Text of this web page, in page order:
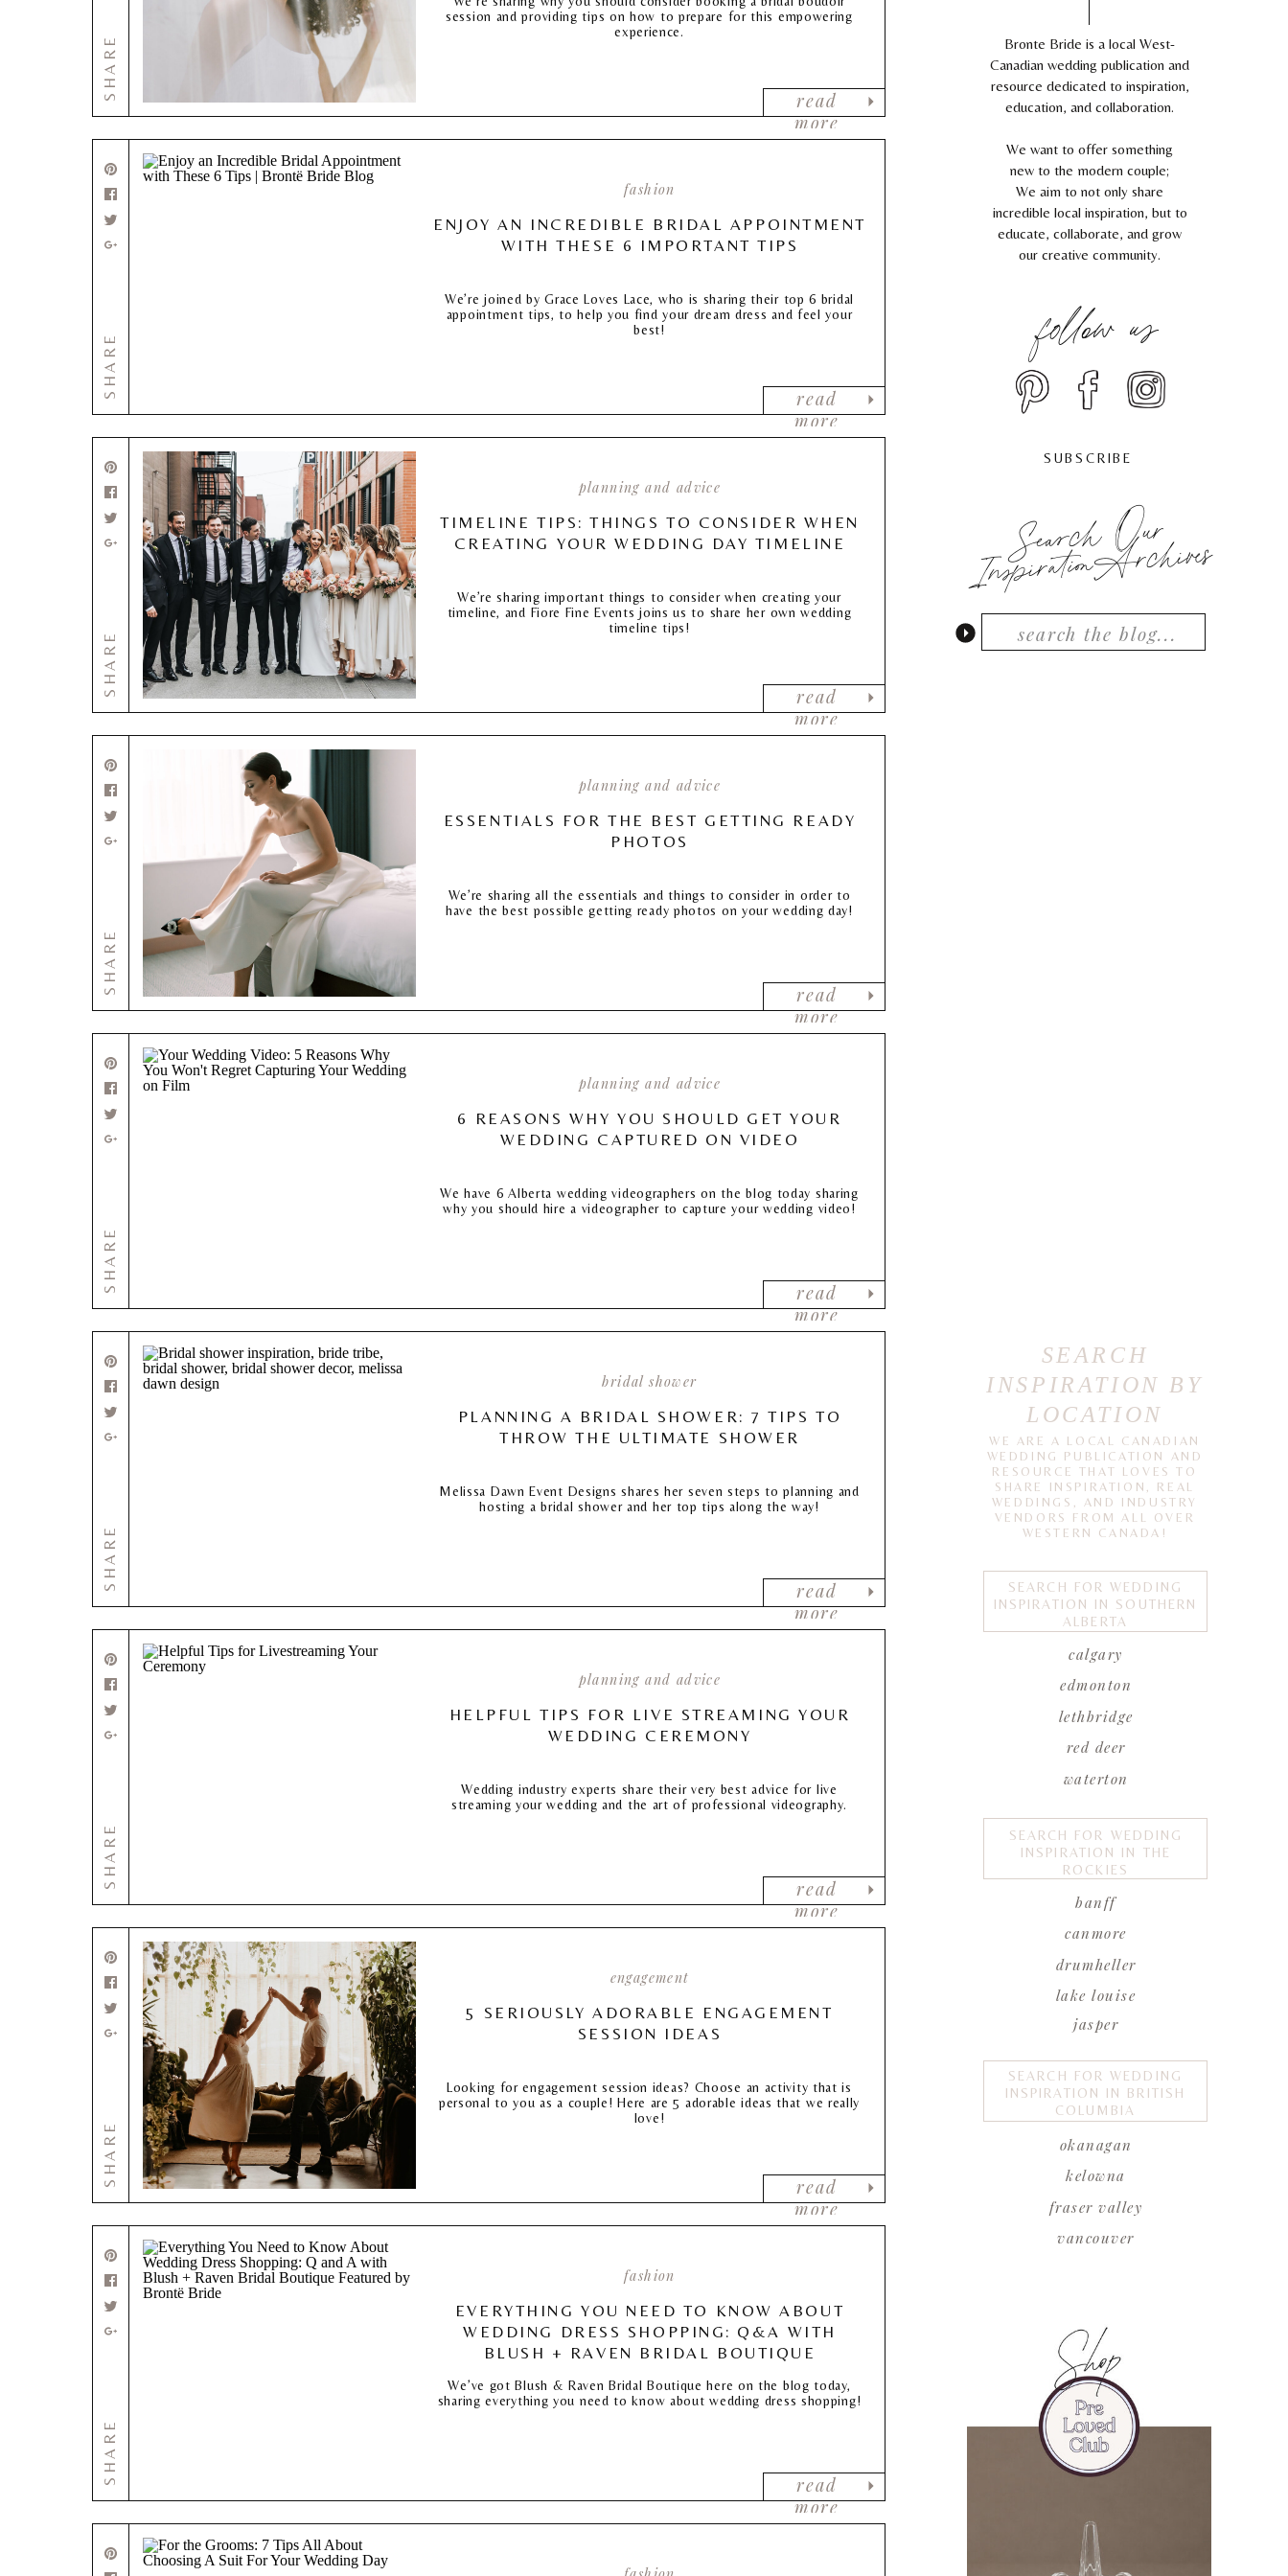
Bronte Bride is a local West-
Canadian wedding publication and
resource dedicated to inspiration,
education, and collaboration.
We want to offer something
new to the modern couple;
We aim to not only share
incredible local inspiration, but to
educate, collaborate, and grow
our creative community.
follow us
SUBSCRIBE
SEARCH
INSPIRATION BY
LOCATION
WE ARE A LOCAL CANADIAN
WEDDING PUBLICATION AND
RESOURCE THAT LOVES TO
SHARE INSPIRATION, REAL
WEDDINGS, AND INDUSTRY
VENDORS FROM ALL OVER
WESTERN CANADA!
SEARCH FOR WEDDING
INSPIRATION IN SOUTHERN
ALBERTA
SEARCH FOR WEDDING
INSPIRATION IN THE
ROCKIES
SEARCH FOR WEDDING
INSPIRATION IN BRITISH
COLUMBIA
calgary
edmonton
lethbridge
red deer
waterton
banff
canmore
drumheller
lake louise
okanagan
kelowna
fraser valley
vancouver
jasper
Search Our
InspirationArchives
read
more
session and providing tips on how to prepare for this empowering
experience.
SHARE
read
more
fashion
ENJOY AN INCREDIBLE BRIDAL APPOINTMENT
WITH THESE 6 IMPORTANT TIPS
We’re joined by Grace Loves Lace, who is sharing their top 6 bridal
appointment tips, to help you find your dream dress and feel your
best!
SHARE
read
more
planning and advice
TIMELINE TIPS: THINGS TO CONSIDER WHEN
CREATING YOUR WEDDING DAY TIMELINE
We’re sharing important things to consider when creating your
timeline, and Fiore Fine Events joins us to share her own wedding
timeline tips!
SHARE
read
more
planning and advice
ESSENTIALS FOR THE BEST GETTING READY
PHOTOS
We’re sharing all the essentials and things to consider in order to
have the best possible getting ready photos on your wedding day!
SHARE
read
more
planning and advice
6 REASONS WHY YOU SHOULD GET YOUR
WEDDING CAPTURED ON VIDEO
We have 6 Alberta wedding videographers on the blog today sharing
why you should hire a videographer to capture your wedding video!
SHARE
read
more
bridal shower
PLANNING A BRIDAL SHOWER: 7 TIPS TO
THROW THE ULTIMATE SHOWER
Melissa Dawn Event Designs shares her seven steps to planning and
hosting a bridal shower and her top tips along the way!
SHARE
read
more
planning and advice
HELPFUL TIPS FOR LIVE STREAMING YOUR
WEDDING CEREMONY
Wedding industry experts share their very best advice for live
streaming your wedding and the art of professional videography.
SHARE
read
more
engagement
5 SERIOUSLY ADORABLE ENGAGEMENT
SESSION IDEAS
Looking for engagement session ideas? Choose an activity that is
personal to you as a couple! Here are 5 adorable ideas that we really
love!
SHARE
read
more
fashion
EVERYTHING YOU NEED TO KNOW ABOUT
WEDDING DRESS SHOPPING: Q&A WITH
BLUSH + RAVEN BRIDAL BOUTIQUE
We’ve got Blush & Raven Bridal Boutique here on the blog today,
sharing everything you need to know about wedding dress shopping!
SHARE